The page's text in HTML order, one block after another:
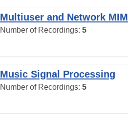
Multiuser and Network
Number of Recordings: 5
Music Signal Processing
Number of Recordings: 5